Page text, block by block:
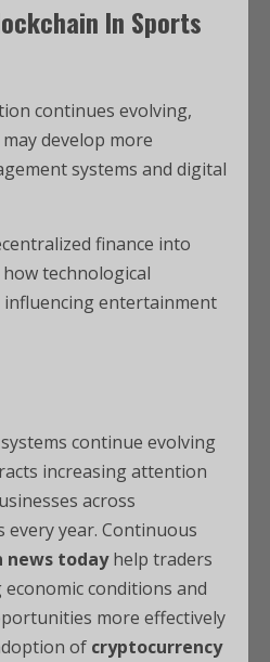
In Sports
continues evolving,
develop more
systems and digital
finance into
technological
entertainment
continue evolving
increasing attention
across
year. Continuous
news todayhelp traders
conditions and
more effectively
of cryptocurrency